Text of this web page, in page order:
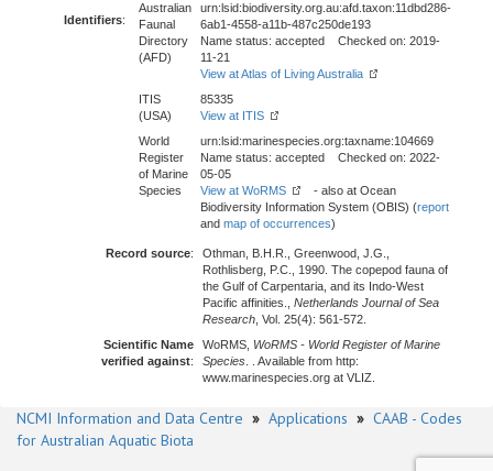
Identifiers:
Australian
Faunal
Directory
(AFD)
urn:lsid:biodiversity.org.au:afd.taxon:11dbd286-
6ab1-4558-a11b-487c250de193
Name status: accepted Checked on: 2019-
11-21
View at Atlas of Living Australia
ITIS
(USA)
85335
View at ITIS
World
Register
of Marine
Species
urn:lsid:marinespecies.org:taxname:104669
Name status: accepted Checked on: 2022-
05-05
View at WoRMS
- also at Ocean
Biodiversity Information System (OBIS) (report
and map of occurrences)
Record source:
Othman, B.H.R., Greenwood, J.G.,
Rothlisberg, P.C., 1990. The copepod fauna of
the Gulf of Carpentaria, and its Indo-West
Pacific affinities., Netherlands Journal of Sea
Research , Vol. 25(4): 561-572.
Scientific Name
verified against:
WoRMS, WoRMS - World Register of Marine
Species . . Available from http:
www.marinespecies.org at VLIZ.
NCMI Information and Data Centre » Applications » CAAB - Codes
for Australian Aquatic Biota